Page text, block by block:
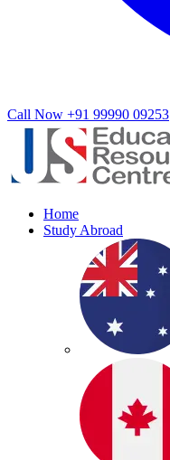
Call Now +91 99990 09253
Home
Study Abroad